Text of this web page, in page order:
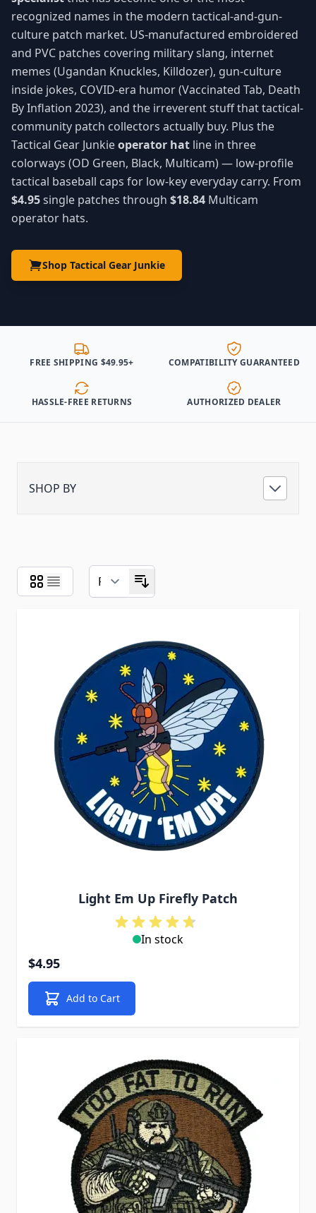
recognized names in the modern tactical-and-gun-
culture patch market. US-manufactured embroidered
and PVC patches covering military slang, internet
memes (Ugandan Knuckles, Killdozer), gun-culture
inside jokes, COVID-era humor (Vaccinated Tab, Death
By Inflation 2023), and the irreverent stuff that tactical-
community patch collectors actually buy. Plus the
Tactical Gear Junkieoperator hat line in three
colorways (OD Green, Black, Multicam) — low-profile
tactical baseball caps for low-key everyday carry. From
$4.95single patches through $18.84 Multicam
operator hats.
Shop Tactical Gear Junkie
FREE SHIPPING $49.95+ COMPATIBILITY GUARANTEED
HASSLE-FREE RETURNS AUTHORIZED DEALER
SHOP BY
Light Em Up Firefly Patch
In stock
$4.95
Add to Cart